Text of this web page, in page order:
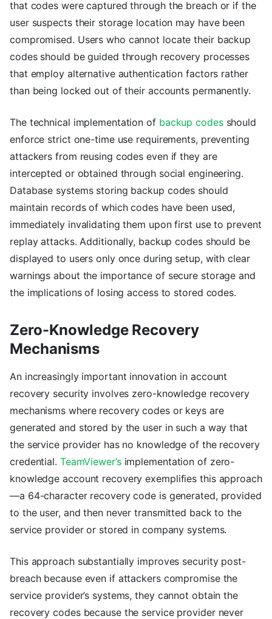
that codes were captured through the breach or if the
user suspects their storage location may have been
compromised. Users who cannot locate their backup
codes should be guided through recovery processes
that employ alternative authentication factors rather
than being locked out of their accounts permanently.
The technical implementation of backup codesshould
enforce strict one-time use requirements, preventing
attackers from reusing codes even if they are
intercepted or obtained through social engineering.
Database systems storing backup codes should
maintain records of which codes have been used,
immediately invalidating them upon first use to prevent
replay attacks. Additionally, backup codes should be
displayed to users only once during setup, with clear
warnings about the importance of secure storage and
the implications of losing access to stored codes.
Zero-Knowledge Recovery
Mechanisms
An increasingly important innovation in account
recovery security involves zero-knowledge recovery
mechanisms where recovery codes or keys are
generated and stored by the user in such a way that
the service provider has no knowledge of the recovery
credential. TeamViewer’simplementation of zero-
knowledge account recovery exemplifies this approach
—a 64-character recovery code is generated, provided
to the user, and then never transmitted back to the
service provider or stored in company systems.
This approach substantially improves security post-
breach because even if attackers compromise the
service provider’s systems, they cannot obtain the
recovery codes because the service provider never